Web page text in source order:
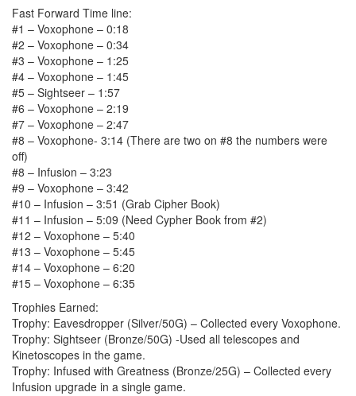
Fast Forward Time line:
#1 – Voxophone – 0:18
#2 – Voxophone – 0:34
#3 – Voxophone – 1:25
#4 – Voxophone – 1:45
#5 – Sightseer – 1:57
#6 – Voxophone – 2:19
#7 – Voxophone – 2:47
#8 – Voxophone- 3:14 (There are two on #8 the numbers were
off)
#8 – Infusion – 3:23
#9 – Voxophone – 3:42
#10 – Infusion – 3:51 (Grab Cipher Book)
#11 – Infusion – 5:09 (Need Cypher Book from #2)
#12 – Voxophone – 5:40
#13 – Voxophone – 5:45
#14 – Voxophone – 6:20
#15 – Voxophone – 6:35
Trophies Earned:
Trophy: Eavesdropper (Silver/50G) – Collected every Voxophone.
Trophy: Sightseer (Bronze/50G) -Used all telescopes and
Kinetoscopes in the game.
Trophy: Infused with Greatness (Bronze/25G) – Collected every
Infusion upgrade in a single game.